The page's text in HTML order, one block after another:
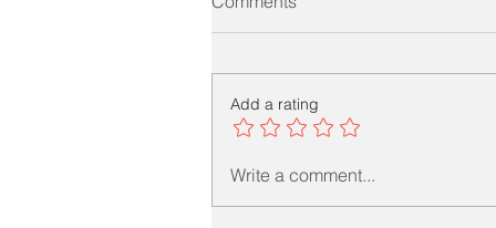
Add a rating
Write a comment...